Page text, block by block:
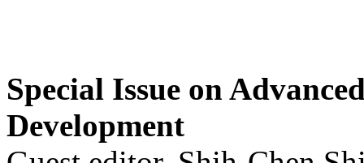
Special Issue on
Development